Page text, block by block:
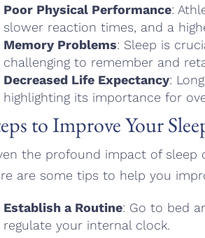
Poor Physical Performance:
slower reaction times, and a
Memory Problems: Sleep is
challenging to remember and
Decreased Life Expectancy:
highlighting its importance for
to Improve Your
the profound impact of
are some tips to help you
Establish a Routine: Go to bed
regulate your internal clock.